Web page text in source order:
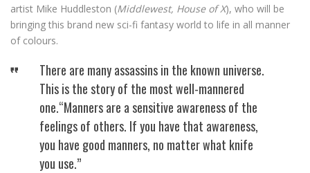
artist Mike Huddleston (Middlewest, House of X), who will be
bringing this brand new sci-fi fantasy world to life in all manner
of colours.
There are many assassins in the known universe.
This is the story of the most well-mannered
one.“Manners are a sensitive awareness of the
feelings of others. If you have that awareness,
you have good manners, no matter what knife
you use.”